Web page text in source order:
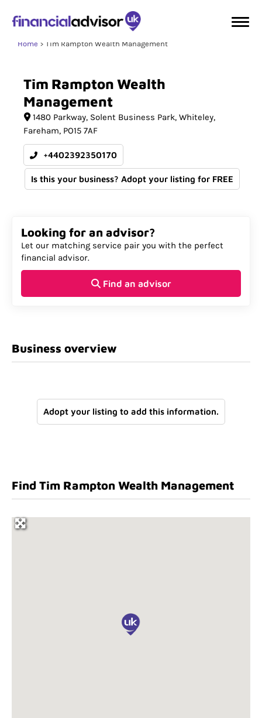
Home Tim Rampton Wealth Management
Tim Rampton Wealth
Management
1480 Parkway Solent Business Park, Whiteley
Fareham PO15 7AF
+4402392350170
Is this your business? Adopt your listing for FREE
Looking for an advisor?
Let our matching service pair you with the perfect
financial advisor.
Find an advisor
Business overview
Adopt your listing to add this information.
Find Tim Rampton Wealth Management